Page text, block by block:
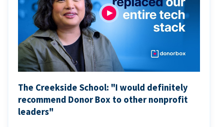
The Creekside School: "I would definitely
recommend Donor Box to other nonprofit
leaders"